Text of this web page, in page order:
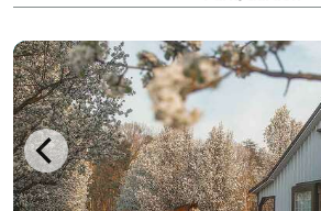
wedding, you are able to enjoy